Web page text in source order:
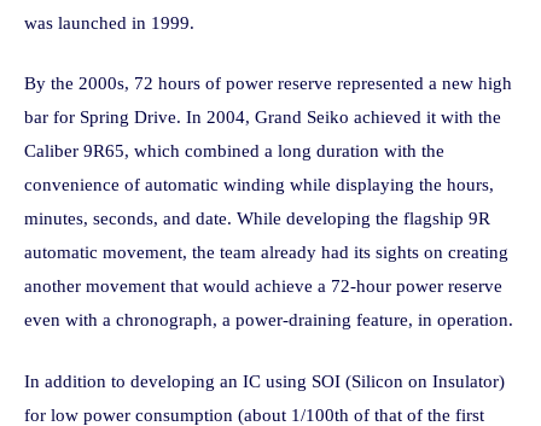
was launched in 1999.
By the 2000s, 72 hours of power reserve represented a new high
bar for Spring Drive. In 2004, Grand Seiko achieved it with the
Caliber 9R65, which combined a long duration with the
convenience of automatic winding while displaying the hours,
minutes, seconds, and date. While developing the flagship 9R
automatic movement, the team already had its sights on creating
another movement that would achieve a 72-hour power reserve
even with a chronograph, a power-draining feature, in operation.
In addition to developing an IC using SOI (Silicon on Insulator)
for low power consumption (about 1/100th of that of the first